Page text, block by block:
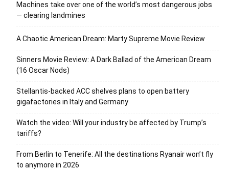
Machines take over one of the world’s most dangerous jobs
— clearing landmines
A Chaotic American Dream: Marty Supreme Movie Review
Sinners Movie Review: A Dark Ballad of the American Dream
(16 Oscar Nods)
Stellantis-backed ACC shelves plans to open battery
gigafactories in Italy and Germany
Watch the video: Will your industry be affected by Trump’s
tariffs?
From Berlin to Tenerife: All the destinations Ryanair won’t fly
to anymore in 2026